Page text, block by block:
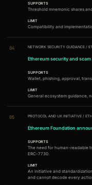
SUPPORTS
Threshold mnemonic shares
LIMIT
Compatibility and
04 NETWORK SECURITY GUIDANCE /
Ethereum security and
SUPPORTS
Wallet, phishing, approval,
LIMIT
General ecosystem guidance,
05 PROTOCOL AND UX INITIATIVE /
Ethereum Foundation
SUPPORTS
The need for human-readable
ERC-7730.
LIMIT
An initiative and
and cannot decode every